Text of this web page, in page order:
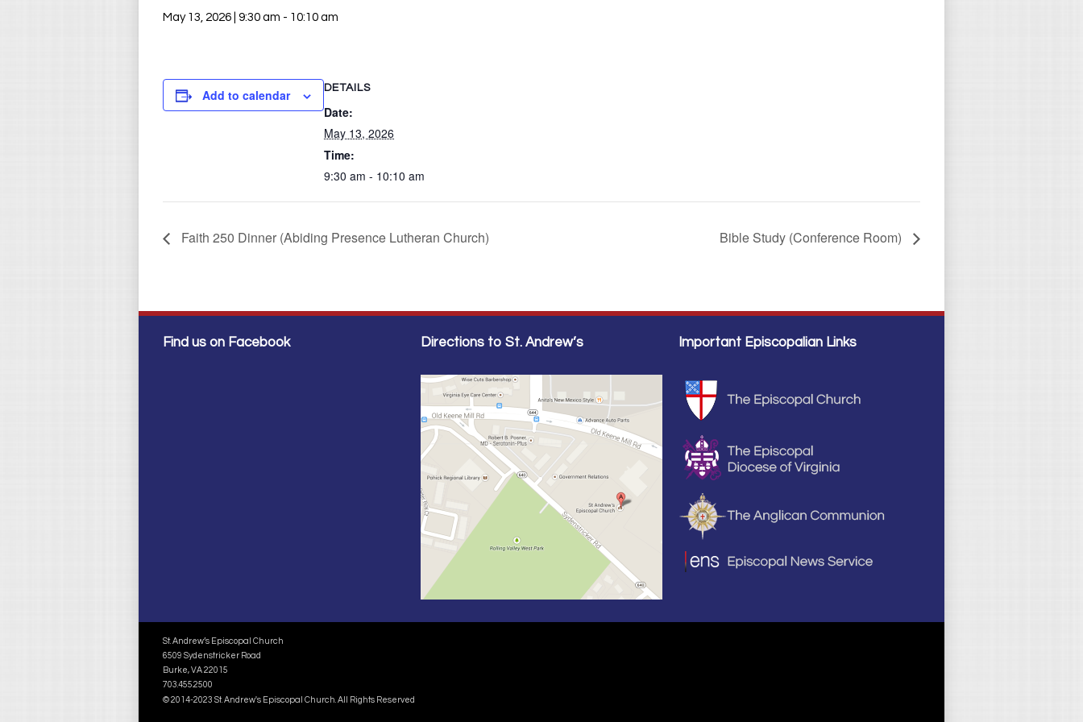
May 13, 2026 | 9:30 am - 10:10 am
Add to calendar DETAILS
Date:
May 13, 2026
Time:
9:30 am - 10:10 am
Faith 250 Dinner (Abiding Presence Lutheran Church) Bible Study (Conference Room)
Find us on Facebook Directions to St. Andrew’s Important Episcopalian Links
St. Andrew’s Episcopal Church
6509 Sydenstricker Road
Burke, VA 22015
703.455.2500
© 2014-2023 St. Andrew's Episcopal Church. All Rights Reserved